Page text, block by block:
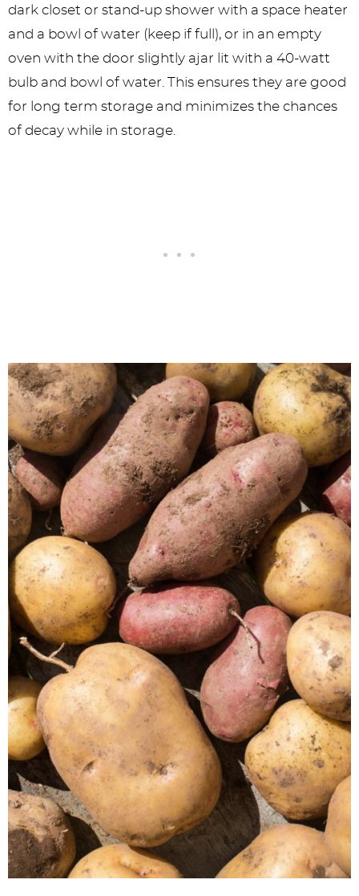
dark closet or stand-up shower with a space heater
and a bowl of water (keep if full), or in an empty
oven with the door slightly ajar lit with a 40-watt
bulb and bowl of water. This ensures they are good
for long term storage and minimizes the chances
of decay while in storage.